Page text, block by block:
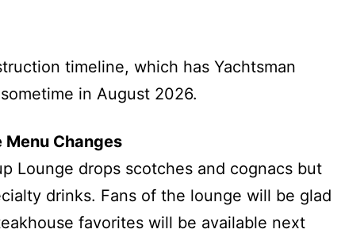
timeline, which has Yachtsman
in August 2026.
Menu Changes
Lounge drops scotches and cognacs but
drinks. Fans of the lounge will be glad
favorites will be available next